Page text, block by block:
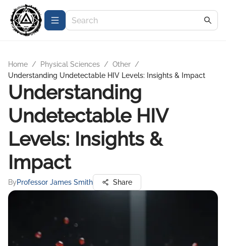
Home / Physical Sciences / Other /
Understanding Undetectable HIV Levels: Insights & Impact
Understanding
Undetectable HIV
Levels: Insights &
Impact
ByProfessor James Smith Share